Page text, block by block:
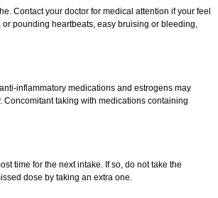
Contact your doctor for medical attention if your feel
pounding heartbeats, easy bruising or bleeding,
inflammatory medications and estrogens may
taking with medications containing
time for the next intake. If so, do not take the
dose by taking an extra one.